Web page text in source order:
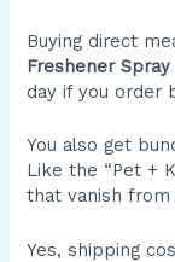
Buying direct
Freshener Spray
day if you order
You also get
Like the “Pet +
that vanish
Yes, shipping